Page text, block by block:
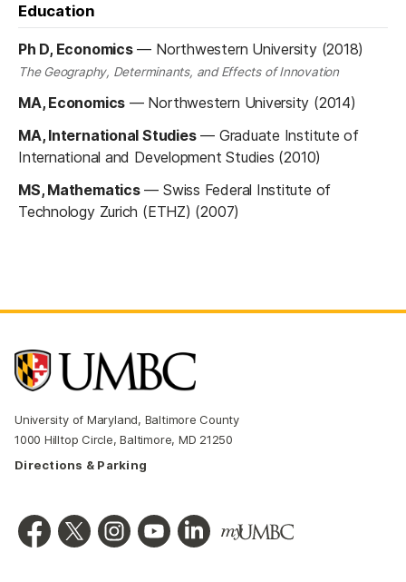
Education
Ph D, Economics— Northwestern University (2018)
The Geography, Determinants, and Effects of Innovation
MA, Economics — Northwestern University (2014)
MA, International Studies— Graduate Institute of
International and Development Studies (2010)
MS, Mathematics— Swiss Federal Institute of
Technology Zurich (ETHZ) (2007)
University of Maryland, Baltimore County
1000 Hilltop Circle, Baltimore, MD 21250
Directions & Parking